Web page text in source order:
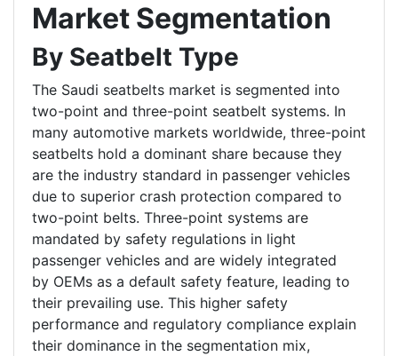
Market Segmentation
By Seatbelt Type
The Saudi seatbelts market is segmented into
two-point and three-point seatbelt systems. In
many automotive markets worldwide, three-point
seatbelts hold a dominant share because they
are the industry standard in passenger vehicles
due to superior crash protection compared to
two-point belts. Three-point systems are
mandated by safety regulations in light
passenger vehicles and are widely integrated
by OEMs as a default safety feature, leading to
their prevailing use. This higher safety
performance and regulatory compliance explain
their dominance in the segmentation mix,